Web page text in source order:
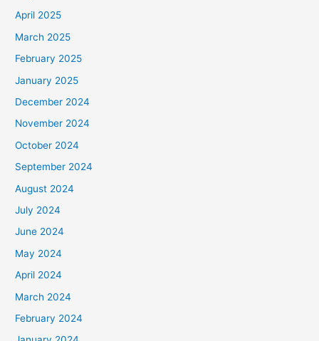
April 2025
March 2025
February 2025
January 2025
December 2024
November 2024
October 2024
September 2024
August 2024
July 2024
June 2024
May 2024
April 2024
March 2024
February 2024